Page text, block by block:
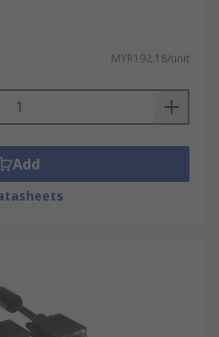
MYR192.18/unit
Add